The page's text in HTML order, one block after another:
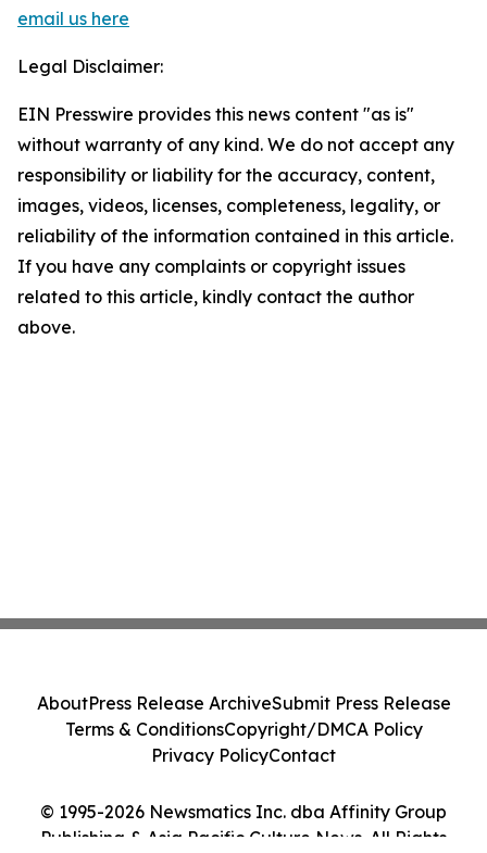
email us here
Legal Disclaimer:
EIN Presswire provides this news content "as is"
without warranty of any kind. We do not accept any
responsibility or liability for the accuracy, content,
images, videos, licenses, completeness, legality, or
reliability of the information contained in this article.
If you have any complaints or copyright issues
related to this article, kindly contact the author
above.
© 1995-2026 Newsmatics Inc. dba Affinity Group
Publishing & Asia Pacific Culture News. All Rights
AboutPress Release ArchiveSubmit Press Release
Terms & ConditionsCopyright/DMCA Policy
Privacy PolicyContact